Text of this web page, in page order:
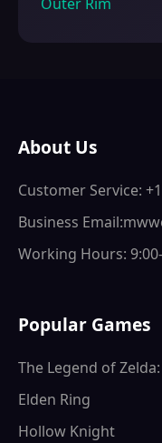
About Us
Customer Service:
Business
Working Hours:
Popular Games
The Legend of
Elden Ring
Hollow Knight